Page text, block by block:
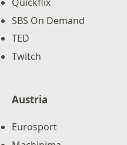
SBS On Demand
TED
Twitch
Austria
Eurosport